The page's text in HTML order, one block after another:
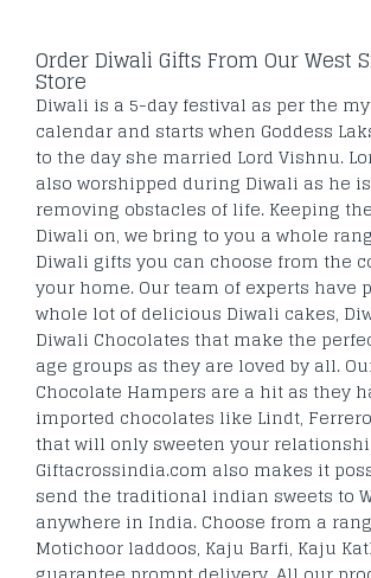
Order Diwali Gifts From Our West
Store
Diwali is a 5-day festival as per the
calendar and starts when Goddess
to the day she married Lord Vishnu.
also worshipped during Diwali as he
removing obstacles of life. Keeping
Diwali on, we bring to you a whole
Diwali gifts you can choose from the
your home. Our team of experts have
whole lot of delicious Diwali cakes,
Diwali Chocolates that make the
age groups as they are loved by all.
Chocolate Hampers are a hit as they
imported chocolates like Lindt,
that will only sweeten your
Giftacrossindia.com also makes it
send the traditional indian sweets to
anywhere in India. Choose from a
Motichoor laddoos, Kaju Barfi, Kaju